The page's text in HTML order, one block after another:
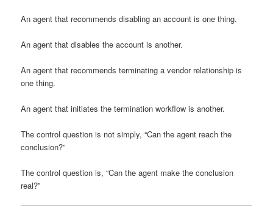
An agent that recommends disabling an account is one thing.
An agent that disables the account is another.
An agent that recommends terminating a vendor relationship is
one thing.
An agent that initiates the termination workflow is another.
The control question is not simply, “Can the agent reach the
conclusion?”
The control question is, “Can the agent make the conclusion
real?”